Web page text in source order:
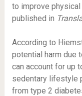
to improve
published in
According to
potential harm due
can account for up
sedentary lifestyle
from type 2